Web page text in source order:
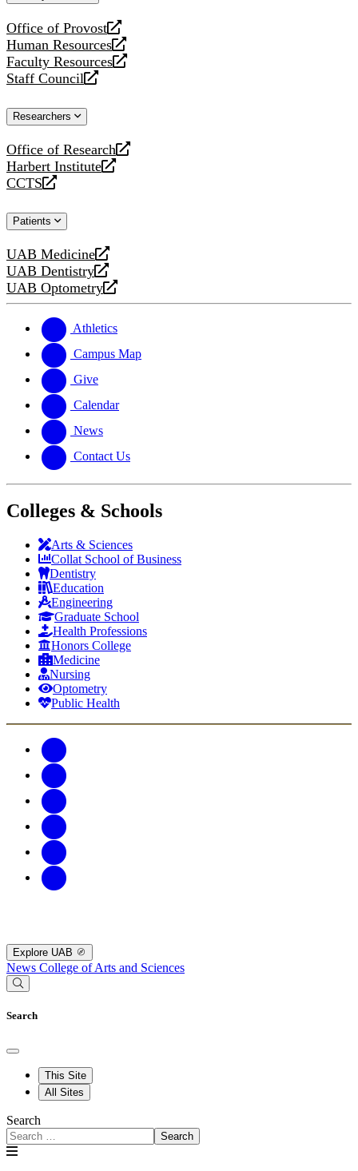
Office of Provost
opens
a
new
website
Human Resources
opens
a
new
Faculty Resources
opens
a
website
Staff Council
opens
new
Researchers
Office of Research
opens
a
new
Harbert Institute
opens
a
website
CCTS
opens
new
Patients
UAB Medicine
opens
a
new
UAB Dentistry
opens
a
website
UAB Optometry
opens
new
website
Athletics
Campus Map
Give
Calendar
News
Contact Us
Colleges & Schools
Arts & Sciences
Collat School of Business
Dentistry
Education
Engineering
Graduate School
Health Professions
Honors College
Medicine
Nursing
Optometry
Public Health
Explore UAB
News College of Arts and Sciences
Search
This Site
All Sites
Search
Search